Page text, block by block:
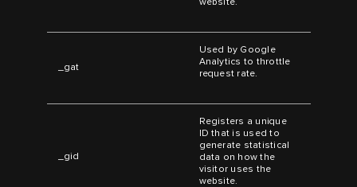
_gat
Used by Google
Analytics to throttle
request rate.
_gid
Registers a unique
ID that is used to
generate statistical
data on how the
visitor uses the
website.